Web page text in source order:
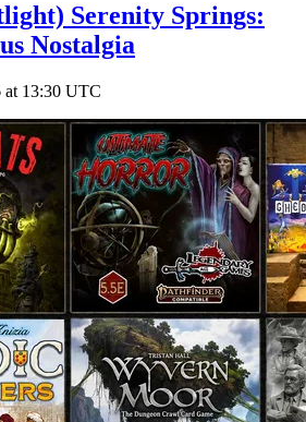
Serenity Springs:
Nostalgia
at 13:30 UTC